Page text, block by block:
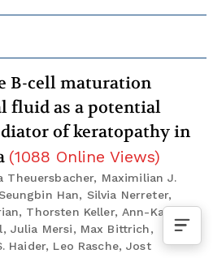
B-cell maturation
fluid as a potential
of keratopathy in
(1088 Online Views)
Theuersbacher, Maximilian J.
Han, Silvia Nerreter,
Thorsten Keller, Ann-Katrin
Julia Mersi, Max Bittrich,
Haider, Leo Rasche, Jost